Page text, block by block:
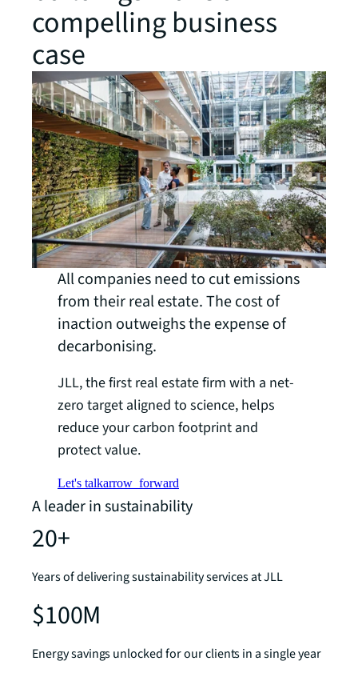
compelling business
case
All companies need to cut emissions
from their real estate. The cost of
inaction outweighs the expense of
decarbonising.
JLL, the first real estate firm with a net-
zero target aligned to science, helps
reduce your carbon footprint and
protect value.
Let's talkarrow_forward
A leader in sustainability
20+
Years of delivering sustainability services at JLL
$100M
Energy savings unlocked for our clients in a single year